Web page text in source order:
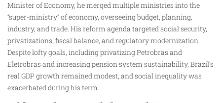
Minister of Economy, he merged multiple ministries into the
“super-ministry” of economy, overseeing budget, planning,
industry, and trade. His reform agenda targeted social security,
privatizations, fiscal balance, and regulatory modernization.
Despite lofty goals, including privatizing Petrobras and
Eletrobras and increasing pension system sustainability, Brazil’s
real GDP growth remained modest, and social inequality was
exacerbated during his term.